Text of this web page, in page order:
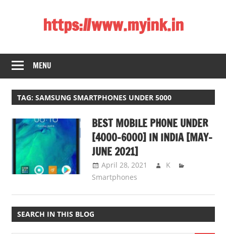
https://www.myink.in
Laptop,
Mobile
Phones,
Tablets,
Smart
LED
TV,
DSLR
Cameras,
Bluetooth
Theatre,
MENU
TAG: SAMSUNG SMARTPHONES UNDER 5000
BEST MOBILE PHONE UNDER
[4000-6000] IN INDIA [MAY-
JUNE 2021]
April 28, 2021
K
Smartphones
SEARCH IN THIS BLOG